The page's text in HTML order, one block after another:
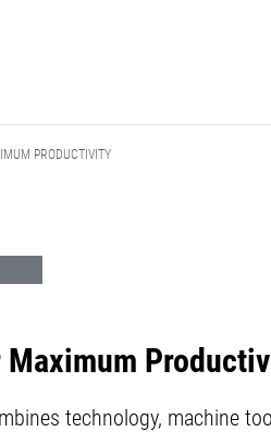
PRODUCTIVITY
technology, machine